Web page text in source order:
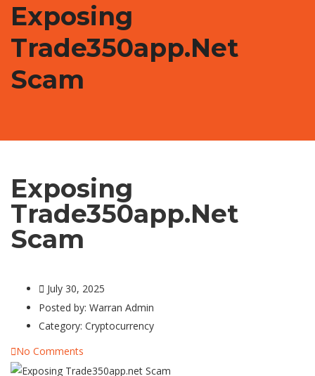
Exposing
Trade350app.net
Scam
Exposing
Trade350app.net
Scam
July 30, 2025
Posted by: Warran Admin
Category: Cryptocurrency
No Comments